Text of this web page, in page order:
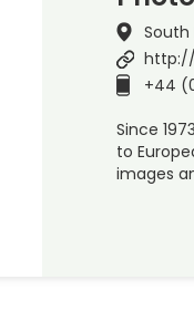
South
http://
+44
Since
to
images